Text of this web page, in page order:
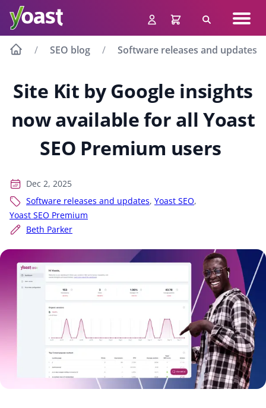
content
Search
SEO blog Software releases and updates
Site Kit by Google insights
now available for all Yoast
SEO Premium users
Dec 2, 2025
Software releases and updates, Yoast SEO,
Yoast SEO Premium
Beth Parker